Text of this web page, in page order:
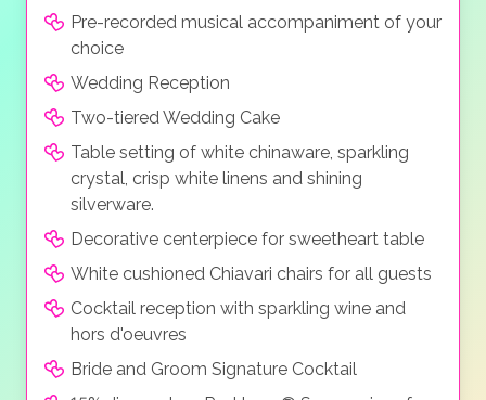
Pre-recorded musical accompaniment of your
choice
Wedding Reception
Two-tiered Wedding Cake
Table setting of white chinaware, sparkling
crystal, crisp white linens and shining
silverware.
Decorative centerpiece for sweetheart table
White cushioned Chiavari chairs for all guests
Cocktail reception with sparkling wine and
hors d'oeuvres
Bride and Groom Signature Cocktail